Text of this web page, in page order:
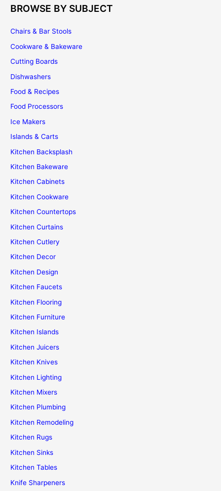
the
of
Kitchen
BROWSE BY SUBJECT
Chairs & Bar Stools
Cookware & Bakeware
Cutting Boards
Dishwashers
Food & Recipes
Food Processors
Ice Makers
Islands & Carts
Kitchen Backsplash
Kitchen Bakeware
Kitchen Cabinets
Kitchen Cookware
Kitchen Countertops
Kitchen Curtains
Kitchen Cutlery
Kitchen Decor
Kitchen Design
Kitchen Faucets
Kitchen Flooring
Kitchen Furniture
Kitchen Islands
Kitchen Juicers
Kitchen Knives
Kitchen Lighting
Kitchen Mixers
Kitchen Plumbing
Kitchen Remodeling
Kitchen Rugs
Kitchen Sinks
Kitchen Tables
Knife Sharpeners